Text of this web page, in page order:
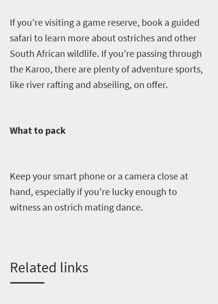
If you’re visiting a game reserve, book a guided
safari to learn more about ostriches and other
South African wildlife. If you’re passing through
the Karoo, there are plenty of adventure sports,
like river rafting and abseiling, on offer.
What to pack
Keep yoursmart phone or a camera close at
hand, especially if you’re lucky enough to
witness an ostrich mating dance.
Related links